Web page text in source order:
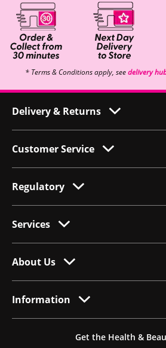
* Terms & Conditions apply, seedelivery
Delivery & Returns
Customer Service
Regulatory
Services
About Us
Information
Get the Health &